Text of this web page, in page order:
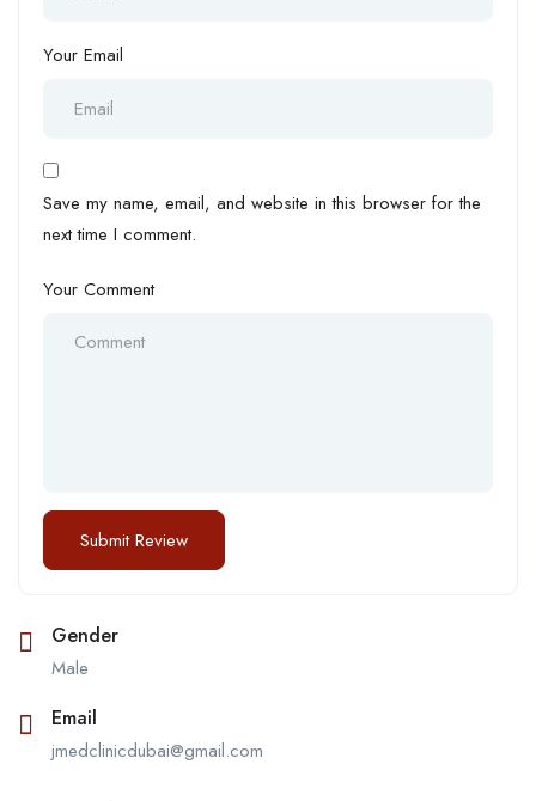
Your Email
Save my name, email, and website in this browser for the
next time I comment.
Your Comment
Gender
Male
Email
jmedclinicdubai@gmail.com